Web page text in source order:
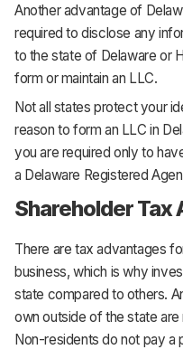
Another advantage of
required to disclose any
to the state of Delaware or
form or maintain an LLC.
Not all states protect your
reason to form an LLC in
you are required only to
a Delaware Registered
Shareholder Tax
There are tax advantages
business, which is why
state compared to others.
own outside of the state are
Non-residents do not pay a